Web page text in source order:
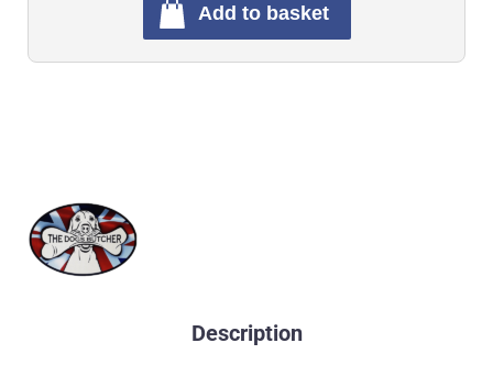
Add to basket
Description